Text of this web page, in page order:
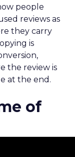
people
reviews as
they carry
is
the review is
at the end.
of